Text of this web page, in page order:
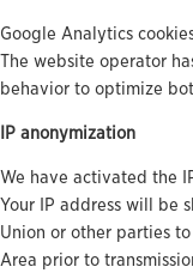
Google Analytics
The website operator
behavior to optimize
IP anonymization
We have activated the
Your IP address will be
Union or other parties
Area prior to